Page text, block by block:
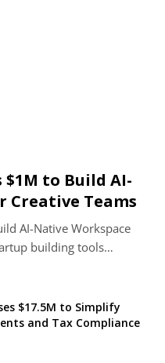
$1M to Build AI-
Creative Teams
AI-Native Workspace
building tools…
$17.5M to Simplify
and Tax Compliance